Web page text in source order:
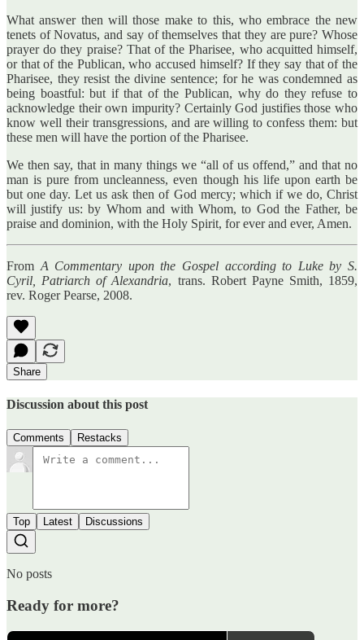
What answer then will those make to this, who embrace the new
tenets of Novatus, and say of themselves that they are pure? Whose
prayer do they praise? That of the Pharisee, who acquitted himself,
or that of the Publican, who accused himself? If they say that of the
Pharisee, they resist the divine sentence; for he was condemned as
being boastful: but if that of the Publican, why do they refuse to
acknowledge their own impurity? Certainly God justifies those who
know well their transgressions, and are willing to confess them: but
these men will have the portion of the Pharisee.
We then say, that in many things we “all of us offend,” and that no
man is pure from uncleanness, even though his life upon earth be
but one day. Let us ask then of God mercy; which if we do, Christ
will justify us: by Whom and with Whom, to God the Father, be
praise and dominion, with the Holy Spirit, for ever and ever, Amen.
From A Commentary upon the Gospel according to Luke by S.
Cyril, Patriarch of Alexandria, trans. Robert Payne Smith, 1859,
rev. Roger Pearse, 2008.
Share
Discussion about this post
Comments Restacks
Top Latest Discussions
No posts
Ready for more?